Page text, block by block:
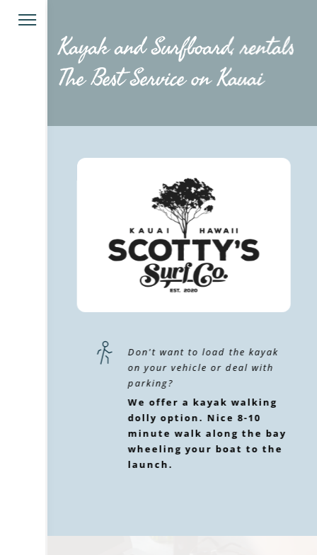
Kayak and Surfboard, rentals
The Best Service on Kauai
Don't want to load the kayak
on your vehicle or deal with
parking?
We offer a kayak walking
dolly option. Nice 8-10
minute walk along the bay
wheeling your boat to the
launch.